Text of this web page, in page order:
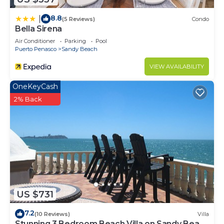
8.8(5 Reviews) Condo
Bella Sirena
Air Conditioner Parking
Pool
Puerto Penasco
Sandy Beach
VIEW AVAILABILITY
US $731
OneKeyCash
2% Back
7.2(10 Reviews) Villa